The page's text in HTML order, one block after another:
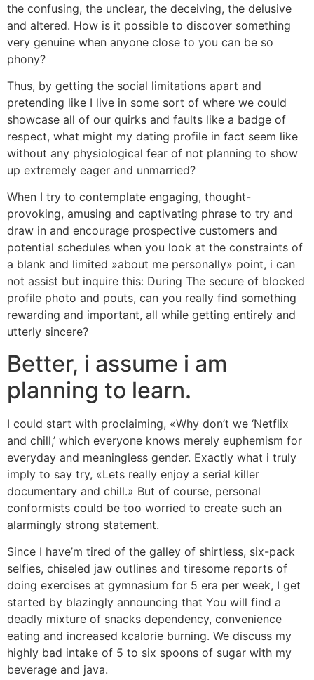
the confusing, the unclear, the deceiving, the delusive
and altered. How is it possible to discover something
very genuine when anyone close to you can be so
phony?
Thus, by getting the social limitations apart and
pretending like I live in some sort of where we could
showcase all of our quirks and faults like a badge of
respect, what might my dating profile in fact seem like
without any physiological fear of not planning to show
up extremely eager and unmarried?
When I try to contemplate engaging, thought-
provoking, amusing and captivating phrase to try and
draw in and encourage prospective customers and
potential schedules when you look at the constraints of
a blank and limited »about me personally» point, i can
not assist but inquire this: During The secure of blocked
profile photo and pouts, can you really find something
rewarding and important, all while getting entirely and
utterly sincere?
Better, i assume i am
planning to learn.
I could start with proclaiming, «Why don’t we ‘Netflix
and chill,’ which everyone knows merely euphemism for
everyday and meaningless gender. Exactly what i truly
imply to say try, «Lets really enjoy a serial killer
documentary and chill.» But of course, personal
conformists could be too worried to create such an
alarmingly strong statement.
Since I have’m tired of the galley of shirtless, six-pack
selfies, chiseled jaw outlines and tiresome reports of
doing exercises at gymnasium for 5 era per week, I get
started by blazingly announcing that You will find a
deadly mixture of snacks dependency, convenience
eating and increased kcalorie burning. We discuss my
highly bad intake of 5 to six spoons of sugar with my
beverage and java.